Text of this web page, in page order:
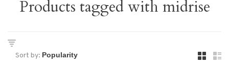
Products tagged with midrise
Sort by: